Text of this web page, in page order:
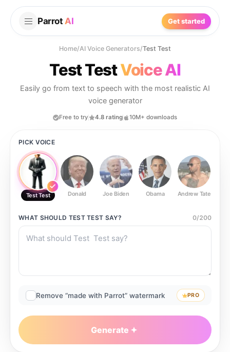
Parrot AI Get started
Home/AI Voice Generators/Test Test
Test TestVoice AI
Easily go from text to speech with the most realistic AI
voice generator
Free to try 4.8 rating 10M+ downloads
PICK VOICE
Test Test Donald Joe Biden Obama Andrew Tate
WHAT SHOULD TEST TEST SAY? 0/200
Remove “made with Parrot” watermark PRO
Generate